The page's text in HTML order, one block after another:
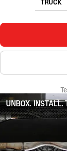
TRUCK
UNBOX. INSTALL.